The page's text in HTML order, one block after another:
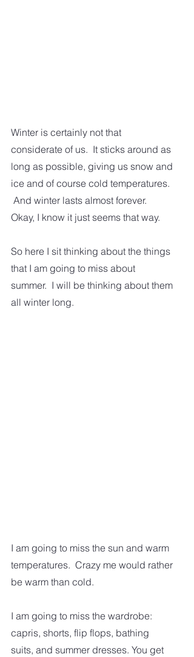
Winter is certainly not that
considerate of us.  It sticks around as
long as possible, giving us snow and
ice and of course cold temperatures.
And winter lasts almost forever.
Okay, I know it just seems that way.
So here I sit thinking about the things
that I am going to miss about
summer.  I will be thinking about them
all winter long.
I am going to miss the sun and warm
temperatures.  Crazy me would rather
be warm than cold.
I am going to miss the wardrobe:
capris, shorts, flip flops, bathing
suits, and summer dresses. You get